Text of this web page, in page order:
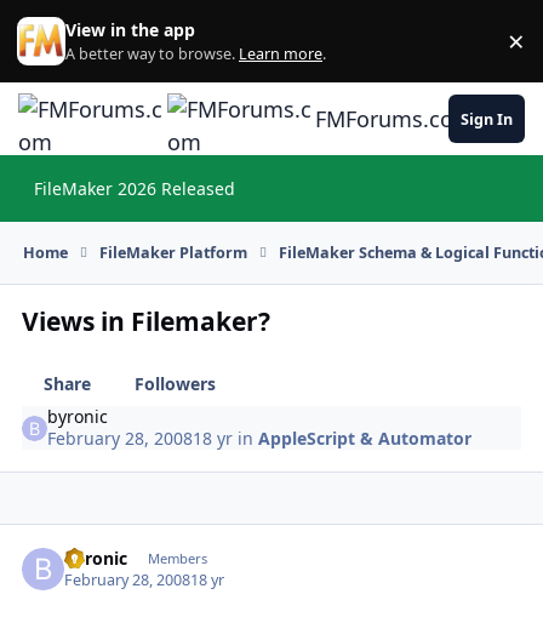
Skip to content
View in the app
A better way to browse. Learn more. ×
FMForums.comSign In
FileMaker 2026 Released
Home FileMaker Platform FileMaker Schema & Logical
Views in Filemaker?
Share
Followers
byronic
February 28, 200818 yr inAppleScript & Automator
byronic Members
February 28, 200818 yr